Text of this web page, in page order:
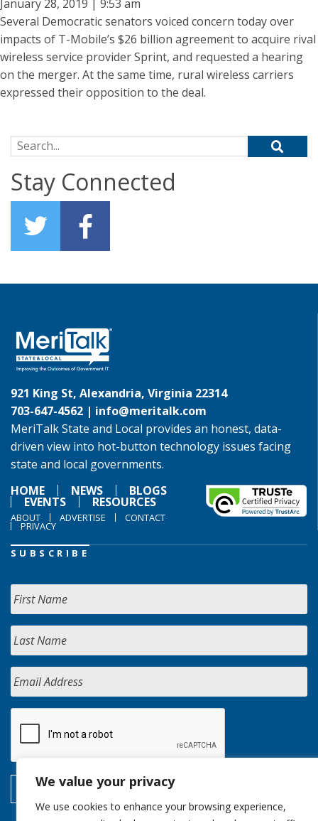
We value your privacy
We use cookies to enhance your browsing experience,
January 28, 2019 | 9:53 am
Several Democratic senators voiced concern today over
impacts of T-Mobile’s $26 billion agreement to acquire rival
wireless service provider Sprint, and requested a hearing
on the merger. At the same time, rural wireless carriers
expressed their opposition to the deal.
Search for:
Stay Connected
921 King St, Alexandria, Virginia 22314
703-647-4562 | info@meritalk.com
MeriTalk State and Local provides an honest, data-
driven view into hot-button technology issues facing
state and local governments.
HOME
NEWS BLOGS
EVENTS RESOURCES
ABOUT ADVERTISE CONTACT
PRIVACY
SUBSCRIBE